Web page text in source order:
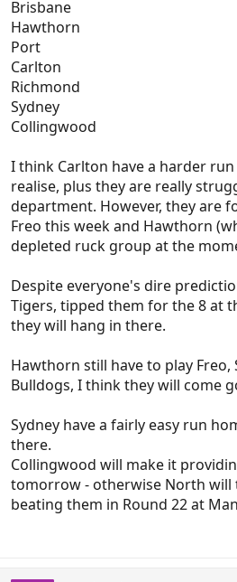
Brisbane
Hawthorn
Port
Carlton
Richmond
Sydney
Collingwood
I think Carlton have a harder
realise, plus they are really
department. However, they are
Freo this week and Hawthorn
depleted ruck group at the
Despite everyone's dire
Tigers, tipped them for the 8 at
they will hang in there.
Hawthorn still have to play Freo,
Bulldogs, I think they will come
Sydney have a fairly easy run
there.
Collingwood will make it
tomorrow - otherwise North will
beating them in Round 22 at